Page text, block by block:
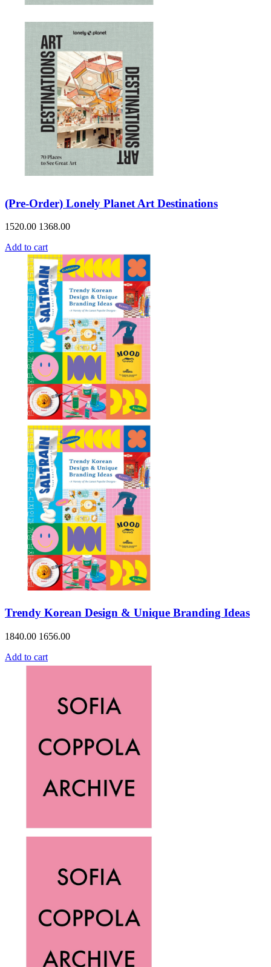
(Pre-Order) Lonely Planet Art Destinations
1520.00 1368.00
Add to cart
Trendy Korean Design & Unique Branding Ideas
1840.00 1656.00
Add to cart